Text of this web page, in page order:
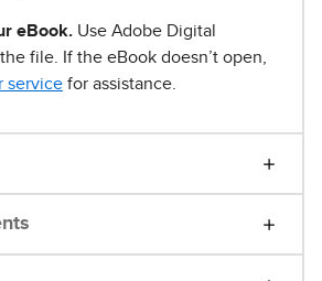
eBook. Use Adobe Digital
file. If the eBook doesn’t open,
service for assistance.